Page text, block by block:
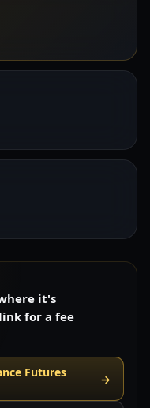
it's
for a fee
Futures →